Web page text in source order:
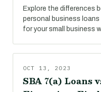
Explore the differences
personal business
for your small business
OCT 13, 2023
SBA 7(a) Loans